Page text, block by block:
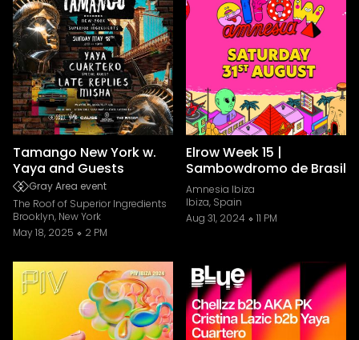
Tamango New York w.
Yaya and Guests
Gray Area event
The Roof of Superior Ingredients
Brooklyn, New York
May 18, 2025
2 PM
Elrow Week 15 |
Sambowdromo de Brasil
Amnesia Ibiza
Ibiza, Spain
Aug 31, 2024
11 PM